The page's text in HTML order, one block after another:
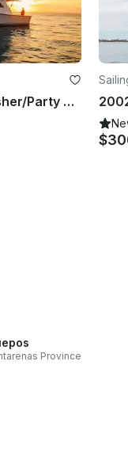
50´Ocean Yacht, Sport fisher/Party Boat
Province